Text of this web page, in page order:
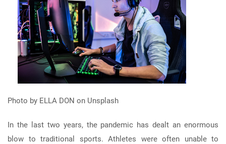
Photo by ELLA DON on Unsplash
In the last two years, the pandemic has dealt an enormous
blow to traditional sports. Athletes were often unable to